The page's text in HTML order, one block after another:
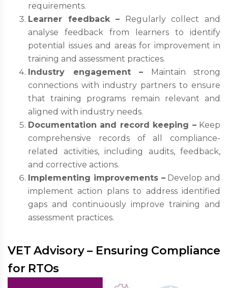
requirements.
Learner feedback – Regularly collect and
analyse feedback from learners to identify
potential issues and areas for improvement in
training and assessment practices.
Industry engagement – Maintain strong
connections with industry partners to ensure
that training programs remain relevant and
aligned with industry needs.
Documentation and record keeping –Keep
comprehensive records of all compliance-
related activities, including audits, feedback,
and corrective actions.
Implementing improvements –Develop and
implement action plans to address identified
gaps and continuously improve training and
assessment practices.
VET Advisory – Ensuring Compliance
for RTOs